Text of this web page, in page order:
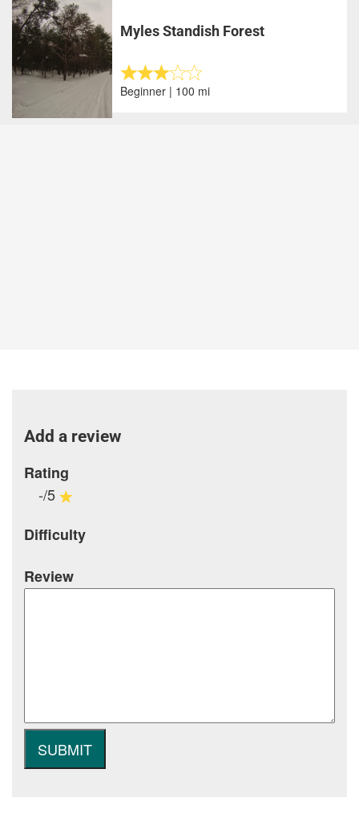
Myles Standish Forest
Beginner | 100 mi
Add a review
Rating
-/5
Difficulty
Review